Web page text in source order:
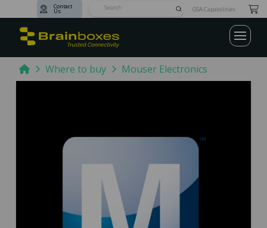
Contact
Us SubmitGSA Capabilities
HomeWhere to buy Mouser Electronics